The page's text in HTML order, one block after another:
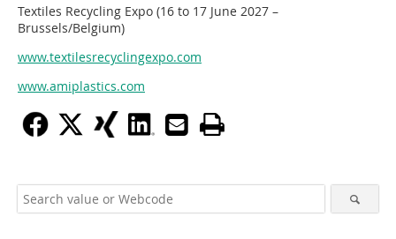
Textiles Recycling Expo (16 to 17 June 2027 –
Brussels/Belgium)
www.textilesrecyclingexpo.com
www.amiplastics.com